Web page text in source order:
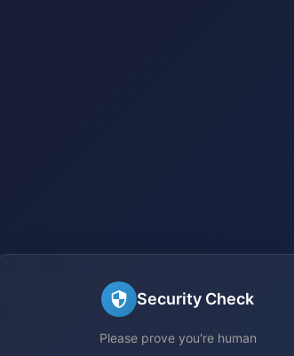
Security Check
Please prove you're human